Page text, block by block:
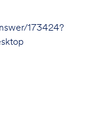
173424?